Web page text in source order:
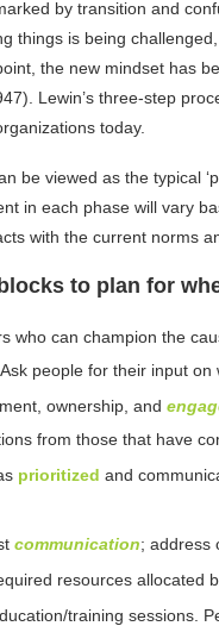
by transition and
things is being
the new mindset has
Lewin’s three-step
today.
be viewed as the typical
in each phase will vary
with the current norms
to plan for
who can champion the
people for their input on
ownership, and
from those that have
prioritized and
communication; address
resources allocated
training sessions.